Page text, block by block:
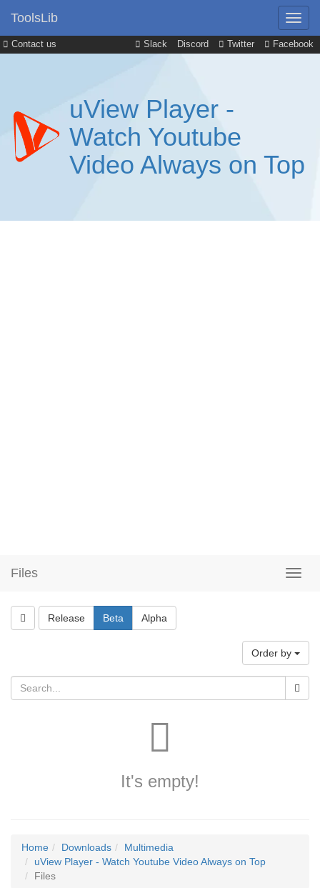
Contact us Slack Discord Twitter Facebook
ToolsLib
uView Player -
Watch Youtube
Video Always on Top
Files
Release Beta Alpha
Order by
It's empty!
Home Downloads
Multimedia
uView Player - Watch Youtube Video Always on Top
Files